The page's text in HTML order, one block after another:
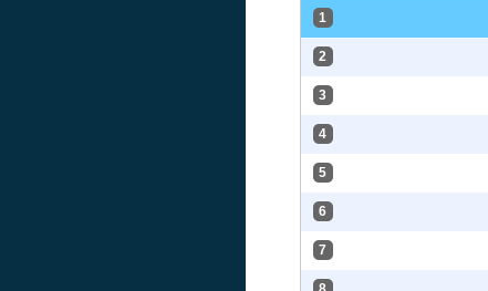
1
2
3
4
5
6
7